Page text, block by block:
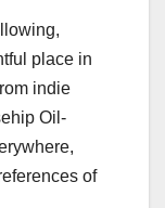
place in
indie
Oil-
of